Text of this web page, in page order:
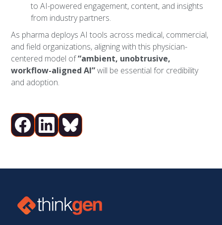
to AI-powered engagement, content, and insights
from industry partners.
As pharma deploys AI tools across medical, commercial,
and field organizations, aligning with this physician-
centered model of“ambient, unobtrusive,
workflow-aligned AI”will be essential for credibility
and adoption.